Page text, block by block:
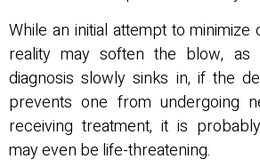
While an initial attempt to
reality may soften the blow,
diagnosis slowly sinks in, if the
prevents one from undergoing
receiving treatment, it is
may even be life-threatening.